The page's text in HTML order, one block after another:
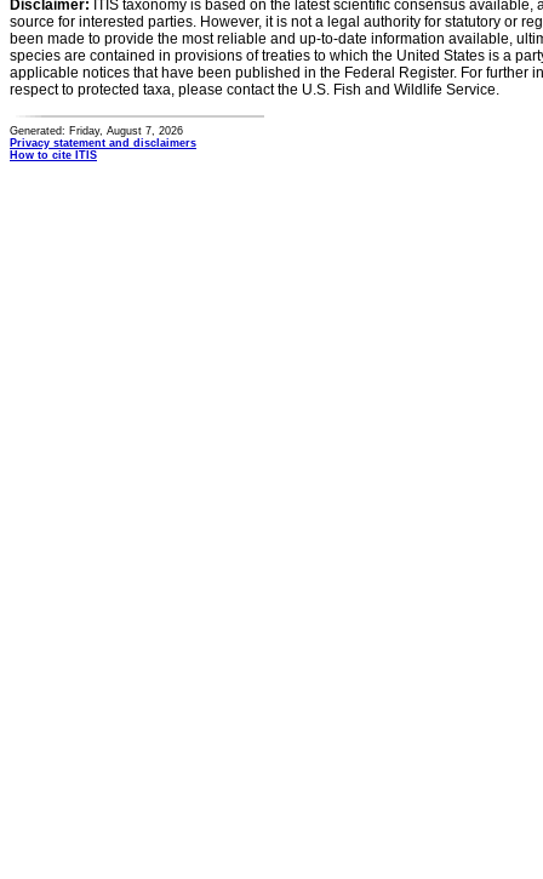
Disclaimer: ITIS taxonomy is based on the latest scientific consensus
source for interested parties. However, it is not a legal authority for statutory or
been made to provide the most reliable and up-to-date information available,
species are contained in provisions of treaties to which the United States is a
applicable notices that have been published in the Federal Register. For further
respect to protected taxa, please contact the U.S. Fish and Wildlife Service.
Generated: Friday, August 7, 2026
Privacy statement and disclaimers
How to cite ITIS